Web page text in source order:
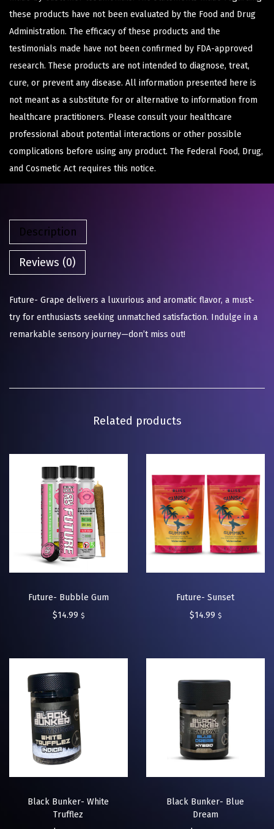
these products have not been evaluated by the Food and Drug
Administration. The efficacy of these products and the
testimonials made have not been confirmed by FDA-approved
research. These products are not intended to diagnose, treat,
cure, or prevent any disease. All information presented here is
not meant as a substitute for or alternative to information from
healthcare practitioners. Please consult your healthcare
professional about potential interactions or other possible
complications before using any product. The Federal Food, Drug,
and Cosmetic Act requires this notice.
Description
Reviews (0)
Future- Grape delivers a luxurious and aromatic flavor, a must-
try for enthusiasts seeking unmatched satisfaction. Indulge in a
remarkable sensory journey—don’t miss out!
Related products
Future- Bubble Gum
$14.99 $
Future- Sunset
$14.99 $
Black Bunker- White
Trufflez
Black Bunker- Blue
Dream